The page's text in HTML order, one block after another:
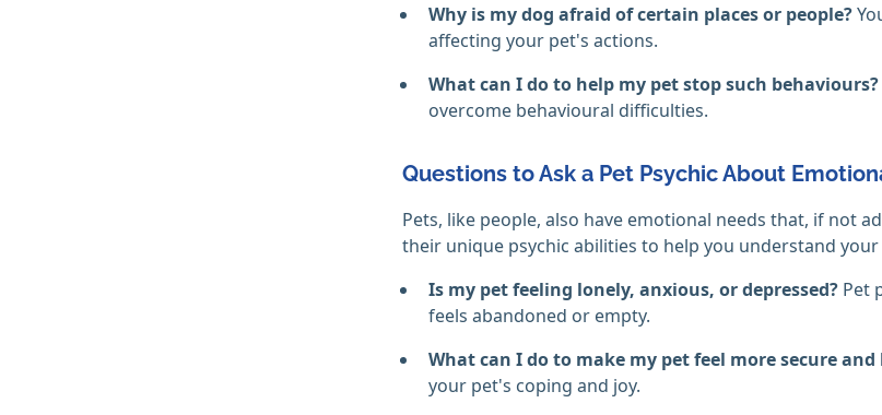
Why is my dog afraid of certain places or people?
affecting your pet's actions.
What can I do to help my pet stop such behaviours?
overcome behavioural difficulties.
Questions to Ask a Pet Psychic About
Pets, like people, also have emotional needs that, if not
their unique psychic abilities to help you understand
Is my pet feeling lonely, anxious, or depressed? Pet
feels abandoned or empty.
What can I do to make my pet feel more secure and
your pet's coping and joy.